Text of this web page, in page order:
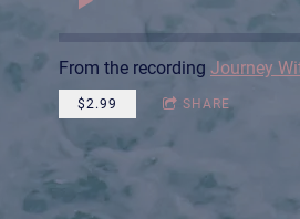
From the recording Journey
$2.99 SHARE